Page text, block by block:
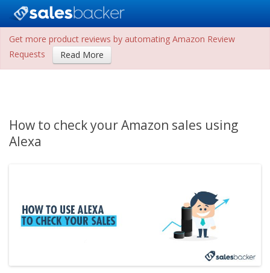
Get more product reviews by automating Amazon Review
Requests
Read More
How to check your Amazon sales using
Alexa